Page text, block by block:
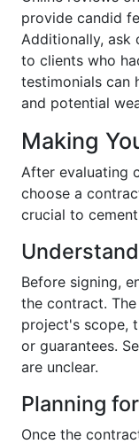
provide candid
Additionally, ask
to clients who
testimonials can
and potential
Making
After evaluating
choose a
crucial to
Before signing,
the contract.
project's scope,
or guarantees.
are unclear.
Planning
Once the